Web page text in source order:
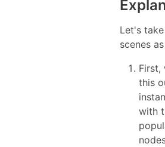
Let's
scenes
First,
this
with